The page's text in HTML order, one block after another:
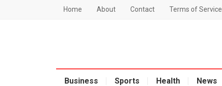
Home About Contact Terms of Service
Business Sports Health News